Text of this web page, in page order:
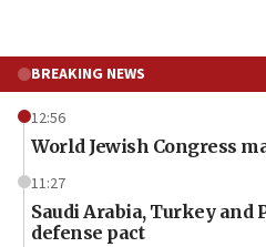
BREAKING NEWS
12:56
World Jewish Congress
11:27
Saudi Arabia, Turkey and
defense pact